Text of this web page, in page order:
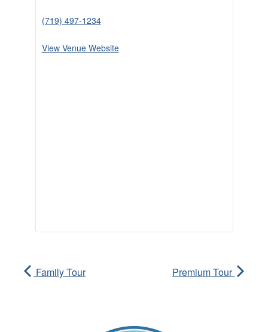
(719) 497-1234
View Venue Website
Family Tour Premium Tour